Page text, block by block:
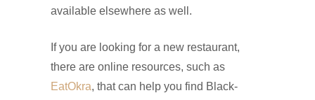
available elsewhere as well.
If you are looking for a new restaurant,
there are online resources, such as
EatOkra, that can help you find Black-